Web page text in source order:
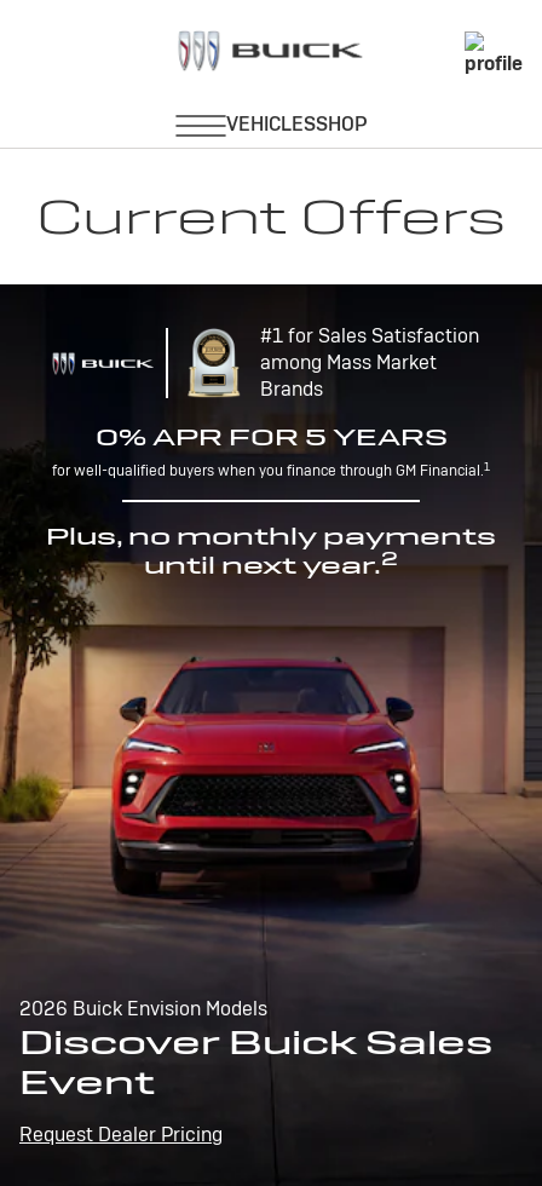
Current Offers
#1 for Sales Satisfaction
among Mass Market
Brands
0% APR FOR 5 YEARS
for well-qualified buyers when you finance through GM Financial.1
Plus, no monthly payments
until next year.2
2026 Buick Envision Models
Discover Buick Sales
Event
Request Dealer Pricing